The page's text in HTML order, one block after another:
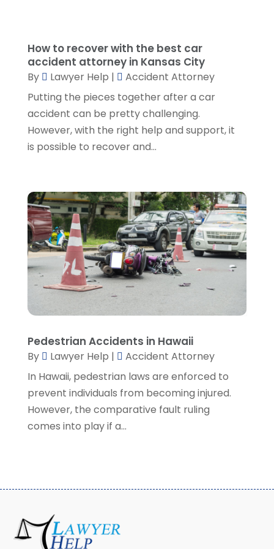
July 2023(5)
June 2023(3)
May 2023(1)
April 2023(3)
March 2023(2)
February 2023 (4)
January 2023(2)
October 2022(2)
September 2022(1)
August 2022(2)
July 2022(2)
June 2022
(3)
May 2022(3)
April 2022(1)
January 2022(2)
December 2021(1)
November 2021(3)
October 2021(1)
September 2021(5)
August 2021(7)
April 2021(2)
February 2021(8)
January 2021(2)
How to recover with the best car
accident attorney in Kansas City
By Lawyer Help |
Accident Attorney
Putting the pieces together after a car
accident can be pretty challenging.
However, with the right help and support, it
is possible to recover and...
Pedestrian Accidents in Hawaii
By Lawyer Help |
Accident Attorney
In Hawaii, pedestrian laws are enforced to
prevent individuals from becoming injured.
However, the comparative fault ruling
comes into play if a...